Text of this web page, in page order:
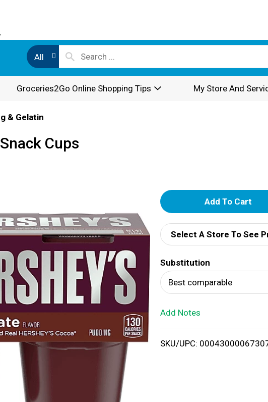
All
Groceries2Go Online Shopping Tips My Store And
& Gelatin
Cups
A
d
d
T
o
i
Select A Store To See
Substitution
Best comparable
Add Notes
SKU/UPC: